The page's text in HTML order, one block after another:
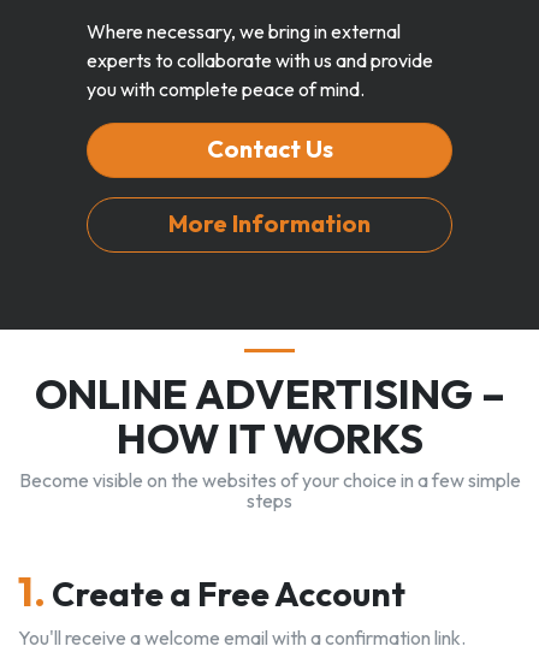
Where necessary, we bring in external
experts to collaborate with us and provide
you with complete peace of mind.
Contact Us
More Information
ONLINE ADVERTISING –
HOW IT WORKS
Become visible on the websites of your choice in a few simple
steps
1. Create a Free Account
You'll receive a welcome email with a confirmation link.